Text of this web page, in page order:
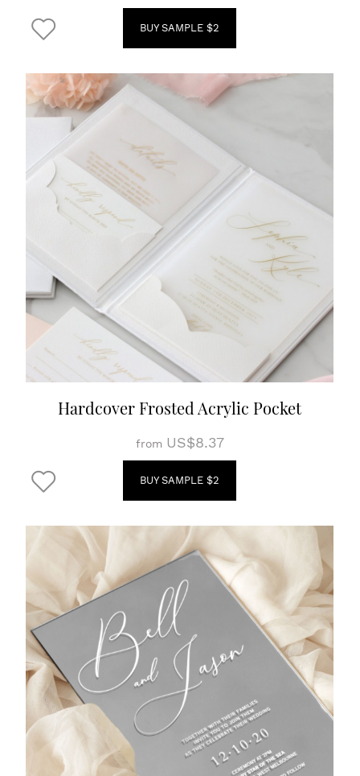
BUY SAMPLE $2
Hardcover Frosted Acrylic Pocket
from US$8.37
BUY SAMPLE $2